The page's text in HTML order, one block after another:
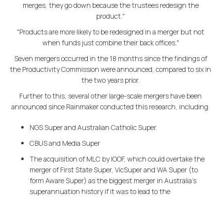
merges, they go down because the trustees redesign the
product."
"Products are more likely to be redesigned in a merger but not
when funds just combine their back offices."
Seven mergers occurred in the 18 months since the findings of
the Productivity Commission were announced, compared to six in
the two years prior.
Further to this, several other large-scale mergers have been
announced since Rainmaker conducted this research, including:
NGS Super and Australian Catholic Super
CBUS and Media Super
The acquisition of MLC by IOOF, which could overtake the
merger of First State Super, VicSuper and WA Super (to
form Aware Super) as the biggest merger in Australia's
superannuation history if it was to lead to the